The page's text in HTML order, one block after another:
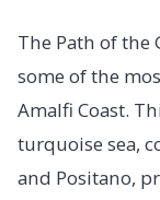
The Path of the
some of the
Amalfi Coast.
turquoise sea,
and Positano,